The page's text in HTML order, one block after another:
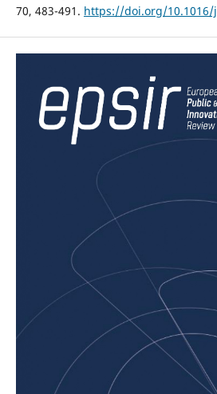
70, 483-491. https://doi.org/10.1016/